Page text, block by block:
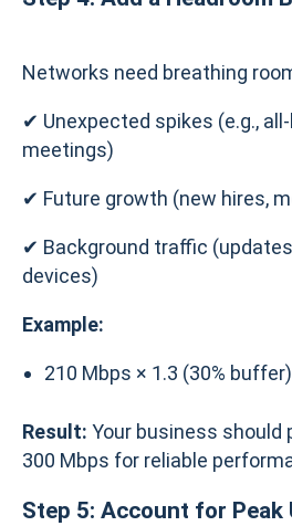
Networks need breathing
✔ Unexpected spikes (e.g.,
meetings)
✔ Future growth (new hires,
✔ Background traffic
devices)
Example:
210 Mbps × 1.3 (30%
Result: Your business should
300 Mbps for reliable
Step 5: Account for Peak